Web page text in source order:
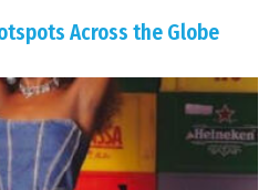
Across the Globe